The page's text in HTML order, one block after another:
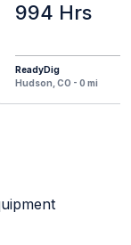
994 Hrs
ReadyDig
Hudson, CO - 0 mi